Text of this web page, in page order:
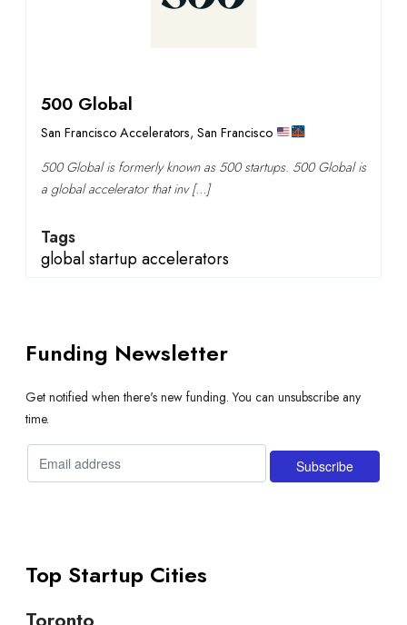
500 Global
San Francisco Accelerators, San Francisco
500 Global is formerly known as 500 startups. 500 Global is
a global accelerator that inv […]
Tags
global startup accelerators
Funding Newsletter
Get notified when there's new funding. You can unsubscribe any
time.
Top Startup Cities
Toronto